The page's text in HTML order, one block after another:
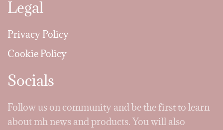
Legal
Privacy Policy
Cookie Policy
Socials
Follow us on community and be the first to learn
about mh news and products. You will also